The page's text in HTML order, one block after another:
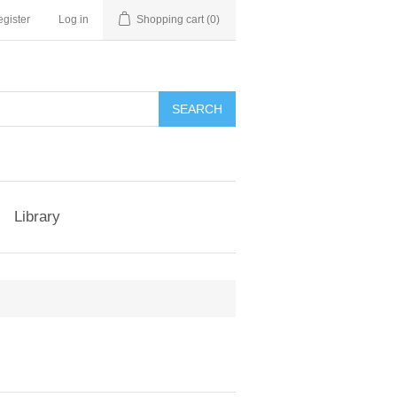
Log in Shopping cart (0)
Library